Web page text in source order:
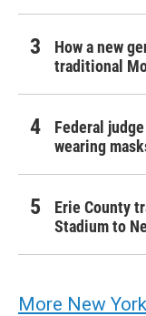
How a new
traditional
Federal
wearing
Erie County
Stadium to
More New